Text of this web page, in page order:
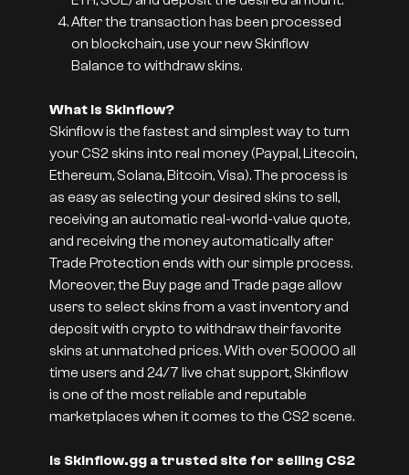
After the transaction has been processed
on blockchain, use your new Skinflow
Balance to withdraw skins.
What is Skinflow?
Skinflow is the fastest and simplest way to turn
your CS2 skins into real money (Paypal, Litecoin,
Ethereum, Solana, Bitcoin, Visa). The process is
as easy as selecting your desired skins to sell,
receiving an automatic real-world-value quote,
and receiving the money automatically after
Trade Protection ends with our simple process.
Moreover, the Buy page and Trade page allow
users to select skins from a vast inventory and
deposit with crypto to withdraw their favorite
skins at unmatched prices. With over 50000 all
time users and 24/7 live chat support, Skinflow
is one of the most reliable and reputable
marketplaces when it comes to the CS2 scene.
Is Skinflow.gg a trusted site for selling CS2